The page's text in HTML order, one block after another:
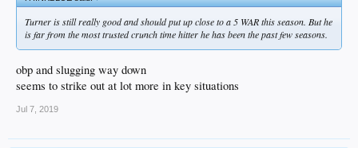
Turner is still really good and should put up close to a 5 WAR this season. But he
is far from the most trusted crunch time hitter he has been the past few seasons.
obp and slugging way down
seems to strike out at lot more in key situations
Jul 7, 2019